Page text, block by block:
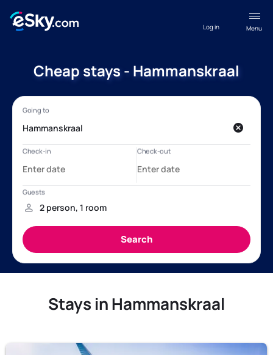
Menu
Log in
Cheap stays - Hammanskraal
Stays in Hammanskraal